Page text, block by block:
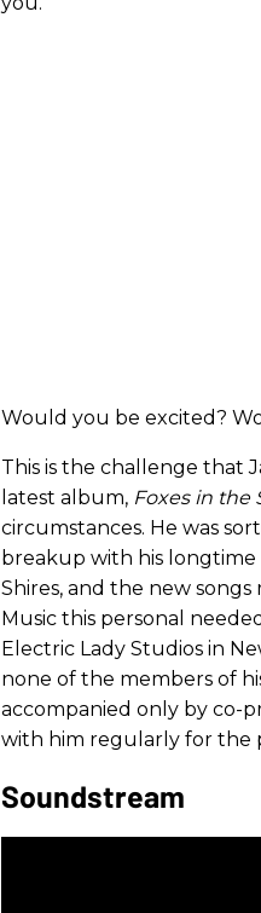
Would you be excited?
This is the challenge that
latest album, Foxes in the
circumstances. He was
breakup with his longtime
Shires, and the new
Music this personal
Electric Lady Studios in
none of the members of
accompanied only by co-
with him regularly for the
Soundstream